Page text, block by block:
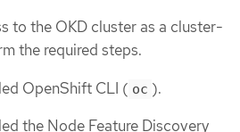
to the OKD cluster as a cluster-
the required steps.
OpenShift CLI ( oc ).
the Node Feature Discovery